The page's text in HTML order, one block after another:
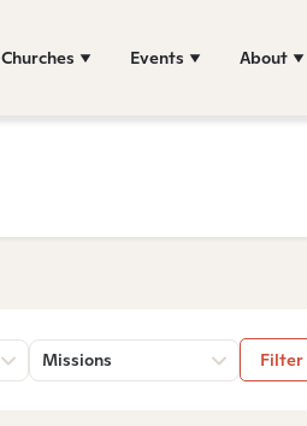
Churches Events About
Missions Filter